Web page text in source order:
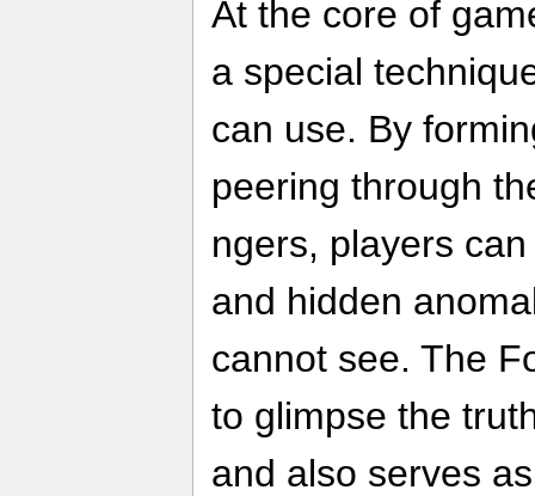
At the core of
a special
can use. By
peering through
ngers, players
and hidden
cannot see. The
to glimpse the
and also serves